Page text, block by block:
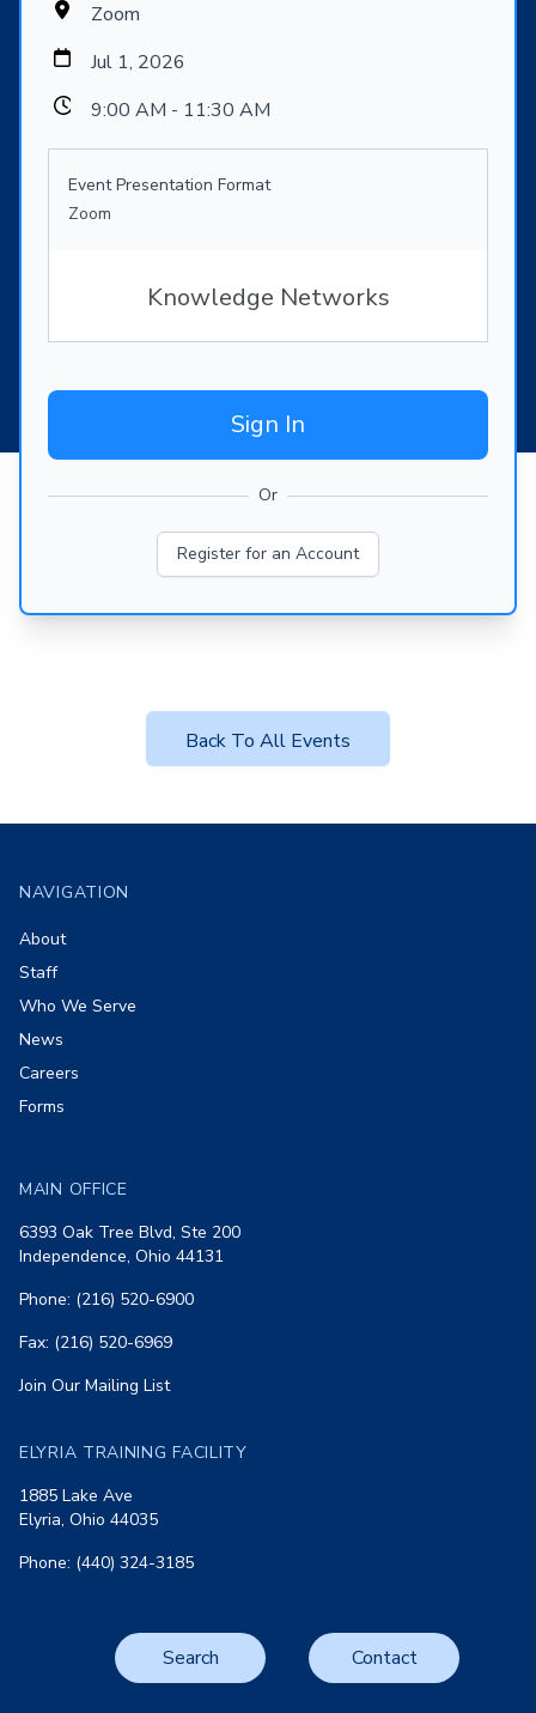
Zoom
Jul 1, 2026
9:00 AM - 11:30 AM
Event Presentation Format
Zoom
Knowledge Networks
Sign In
Or
Register for an Account
Back To All Events
NAVIGATION
About
Staff
Who We Serve
News
Careers
Forms
MAIN OFFICE
6393 Oak Tree Blvd, Ste 200
Independence, Ohio 44131
Phone: (216) 520-6900
Fax: (216) 520-6969
Join Our Mailing List
ELYRIA TRAINING FACILITY
1885 Lake Ave
Elyria, Ohio 44035
Phone: (440) 324-3185
Search Contact